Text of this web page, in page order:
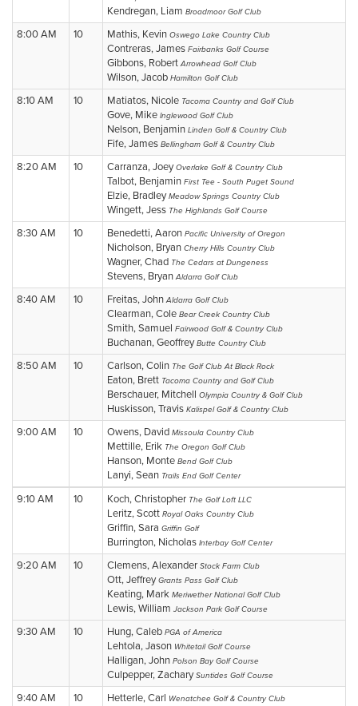
Kendregan, Liam Broadmoor Golf Club
8:00 AM 10 Mathis, Kevin Oswego Lake Country Club
Contreras, James Fairbanks Golf Course
Gibbons, RobertArrowhead Golf Club
Wilson, Jacob Hamilton Golf Club
8:10 AM 10 Matiatos, Nicole Tacoma Country and Golf Club
Gove, Mike Inglewood Golf Club
Nelson, Benjamin Linden Golf & Country Club
Fife, James Bellingham Golf & Country Club
8:20 AM 10 Carranza, JoeyOverlake Golf & Country Club
Talbot, Benjamin First Tee - South Puget Sound
Elzie, BradleyMeadow Springs Country Club
Wingett, Jess The Highlands Golf Course
8:30 AM 10 Benedetti, Aaron Pacific University of Oregon
Nicholson, Bryan Cherry Hills Country Club
Wagner, Chad The Cedars at Dungeness
Stevens, BryanAldarra Golf Club
8:40 AM 10 Freitas, JohnAldarra Golf Club
Clearman, Cole Bear Creek Country Club
Smith, Samuel Fairwood Golf & Country Club
Buchanan, GeoffreyButte Country Club
8:50 AM 10 Carlson, Colin The Golf Club At Black Rock
Eaton, Brett Tacoma Country and Golf Club
Berschauer, Mitchell Olympia Country & Golf Club
Huskisson, Travis Kalispel Golf & Country Club
9:00 AM 10 Owens, David Missoula Country Club
Mettille, Erik The Oregon Golf Club
Hanson, Monte Bend Golf Club
Lanyi, Sean Trails End Golf Center
9:10 AM 10 Koch, Christopher The Golf Loft LLC
Leritz, Scott Royal Oaks Country Club
Griffin, Sara Griffin Golf
Burrington, Nicholas Interbay Golf Center
9:20 AM 10 Clemens, Alexander Stock Farm Club
Ott, JeffreyGrants Pass Golf Club
Keating, Mark Meriwether National Golf Club
Lewis, William Jackson Park Golf Course
9:30 AM 10 Hung, Caleb PGA of America
Lehtola, Jason Whitetail Golf Course
Halligan, John Polson Bay Golf Course
Culpepper, ZacharySuntides Golf Course
9:40 AM 10 Hetterle, Carl Wenatchee Golf & Country Club